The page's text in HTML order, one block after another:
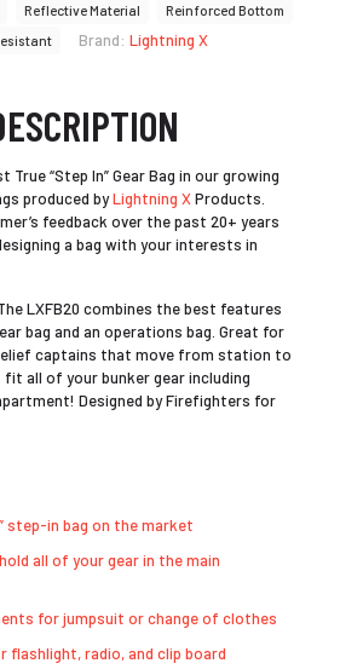
Reflective Material
Reinforced Bottom
Brand: Lightning X
“Step In” Gear Bag in our growing
produced byLightning XProducts.
feedback over the past 20+ years
a bag with your interests in
LXFB20 combines the best features
bag and an operations bag. Great for
captains that move from station to
all of your bunker gear including
Designed by Firefighters for
step-in bag on the market
all of your gear in the main
for jumpsuit or change of clothes
radio, and clip board